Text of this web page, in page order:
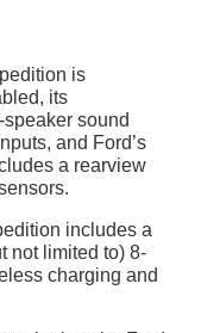
is
its
sound
and Ford’s
a rearview
includes a
not limited to) 8-
charging and